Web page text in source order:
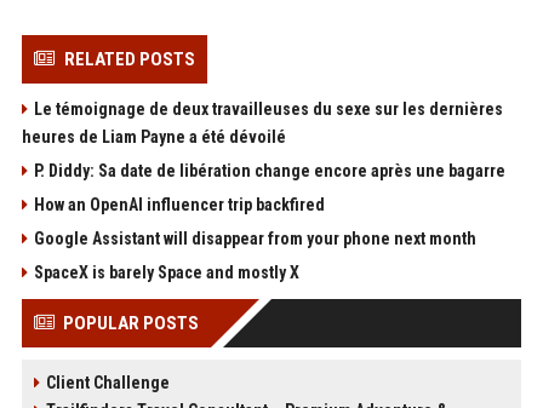
RELATED POSTS
Le témoignage de deux travailleuses du sexe sur les dernières
heures de Liam Payne a été dévoilé
P. Diddy: Sa date de libération change encore après une bagarre
How an OpenAI influencer trip backfired
Google Assistant will disappear from your phone next month
SpaceX is barely Space and mostly X
POPULAR POSTS
Client Challenge